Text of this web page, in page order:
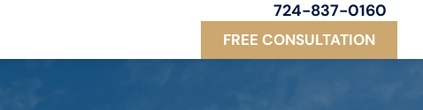
724-837-0160
FREE CONSULTATION